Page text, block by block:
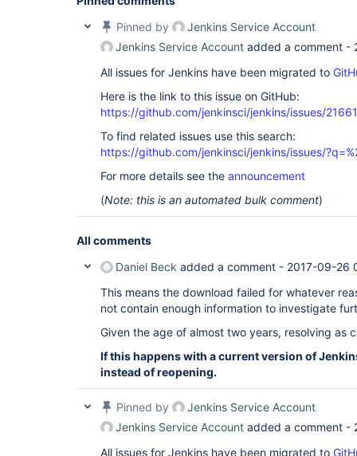
Pinned by
Jenkins Service Account
Jenkins Service Account added a comment -
All issues for Jenkins have been migrated to
Here is the link to this issue on GitHub:
https://github.com/jenkinsci/jenkins/issues/21661
To find related issues use this search:
https://github.com/jenkinsci/jenkins/issues/
For more details see the announcement
(Note: this is an automated bulk comment)
All comments
Daniel Beck added a comment - 2017-09-26
This means the download failed for whatever
not contain enough information to investigate
Given the age of almost two years, resolving as
If this happens with a current version of
instead of reopening.
Pinned by
Jenkins Service Account
Jenkins Service Account added a comment -
All issues for Jenkins have been migrated to